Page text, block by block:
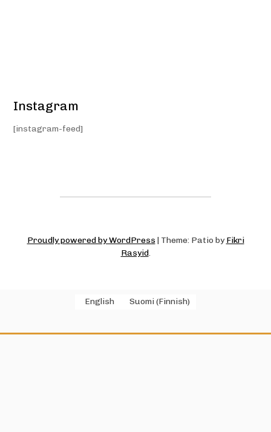
Instagram
[instagram-feed]
Proudly powered by WordPress | Theme: Patio byFikri
Rasyid.
English Suomi(Finnish)